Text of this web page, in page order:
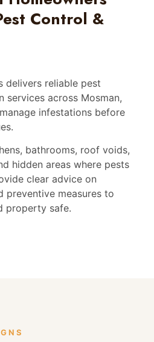
Control &
delivers reliable pest
services across Mosman,
infestations before
bathrooms, roof voids,
hidden areas where pests
clear advice on
preventive measures to
property safe.